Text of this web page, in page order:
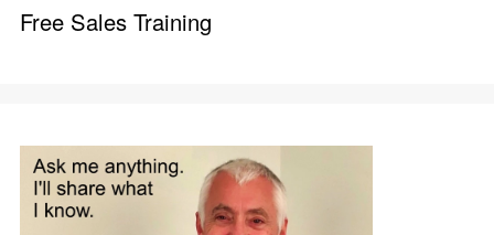
Free Sales Training